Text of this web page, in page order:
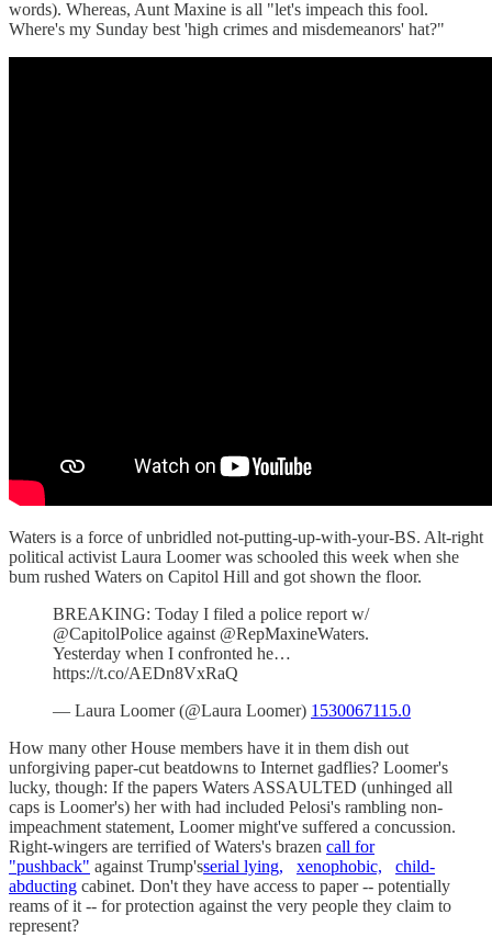
words). Whereas, Aunt Maxine is all "let's impeach this fool.
Where's my Sunday best 'high crimes and misdemeanors' hat?"
Waters is a force of unbridled not-putting-up-with-your-BS. Alt-right
political activist Laura Loomer was schooled this week when she
bum rushed Waters on Capitol Hill and got shown the floor.
BREAKING: Today I filed a police report w/
@CapitolPolice against @RepMaxineWaters.
Yesterday when I confronted he…
https://t.co/AEDn8VxRaQ
— Laura Loomer (@Laura Loomer) 1530067115.0
How many other House members have it in them dish out
unforgiving paper-cut beatdowns to Internet gadflies? Loomer's
lucky, though: If the papers Waters ASSAULTED (unhinged all
caps is Loomer's) her with had included Pelosi's rambling non-
impeachment statement, Loomer might've suffered a concussion.
Right-wingers are terrified of Waters's brazen call for
"pushback" against Trump'sserial lying, xenophobic,
child-
abducting cabinet. Don't they have access to paper -- potentially
reams of it -- for protection against the very people they claim to
represent?